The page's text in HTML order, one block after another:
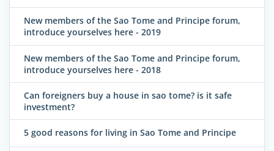
New members of the Sao Tome and Principe forum,
introduce yourselves here - 2019
New members of the Sao Tome and Principe forum,
introduce yourselves here - 2018
Can foreigners buy a house in sao tome? is it safe
investment?
5 good reasons for living in Sao Tome and Principe